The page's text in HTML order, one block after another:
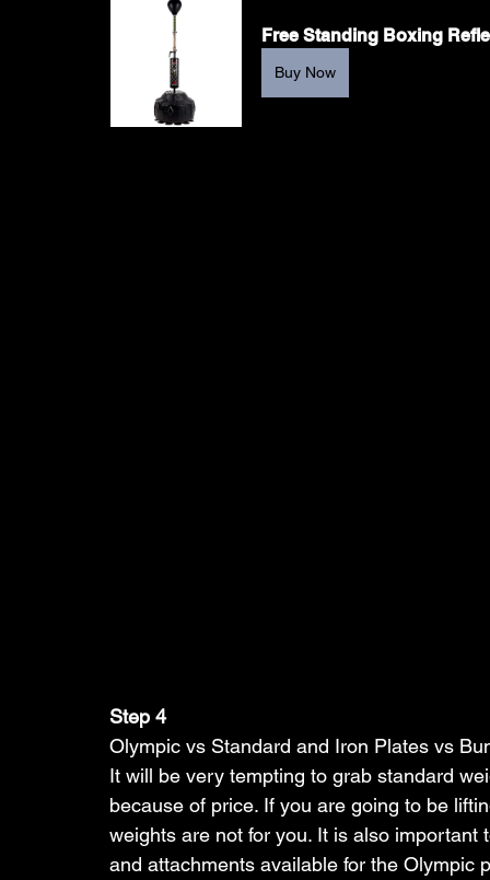
Free Standing Boxing
Buy Now
Step 4
Olympic vs Standard and Iron Plates vs
It will be very tempting to grab standard
because of price. If you are going to be
weights are not for you. It is also
and attachments available for the Olympic